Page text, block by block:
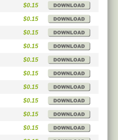
$0.15
$0.15
$0.15
$0.15
$0.15
$0.15
$0.15
$0.15
$0.15
$0.15